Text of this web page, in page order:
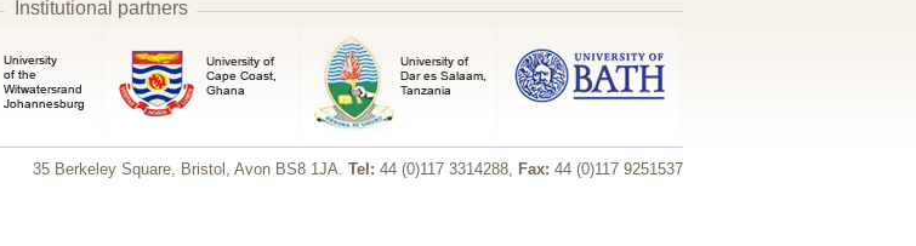
Institutional partners
35 Berkeley Square, Bristol, Avon BS8 1JA. Tel: 44 (0)117 3314288, Fax: 44 (0)117 9251537